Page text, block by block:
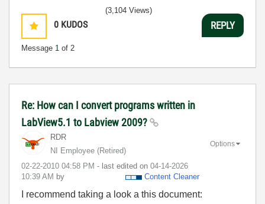
0 KUDOS
Message 1 of 2
(3,104 Views)
REPLY
Re: How can I convert programs written in
LabView5.1 to Labview 2009?
RDR
NI Employee (retired)
‎02-22-2010 04:58 PM - last edited on ‎04-14-2026
10:39 AM by Content Cleaner
Options
I recommend taking a look a this document: